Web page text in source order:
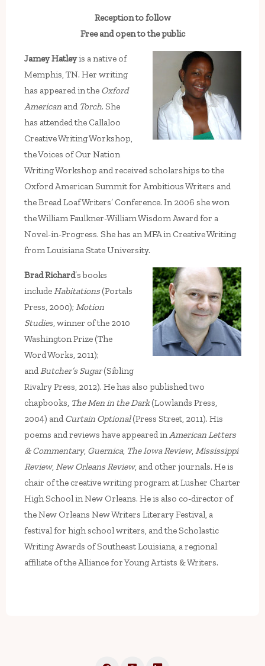
Reception to follow
Free and open to the public
Jamey Hatleyis a native of
Memphis, TN. Her writing
has appeared in the Oxford
Americanand Torch. She
has attended the Callaloo
Creative Writing Workshop,
the Voices of Our Nation
Writing Workshop and received scholarships to the
Oxford American Summit for Ambitious Writers and
the Bread Loaf Writers’ Conference. In 2006 she won
the William Faulkner-William Wisdom Award for a
Novel-in-Progress. She has an MFA in Creative Writing
from Louisiana State University.
Brad Richard’s books
includeHabitations(Portals
Press, 2000); Motion
Studies, winner of the 2010
Washington Prize (The
Word Works, 2011);
andButcher’s Sugar(Sibling
Rivalry Press, 2012). He has also published two
chapbooks, The Men in the Dark(Lowlands Press,
2004) andCurtain Optional(Press Street, 2011). His
poems and reviews have appeared inAmerican Letters
& Commentary, Guernica, The Iowa Review, Mississippi
Review, New Orleans Review, and other journals. He is
chair of the creative writing program at Lusher Charter
High School in New Orleans. He is also co-director of
the New Orleans New Writers Literary Festival, a
festival for high school writers, and the Scholastic
Writing Awards of Southeast Louisiana, a regional
affiliate of the Alliance for Young Artists & Writers.